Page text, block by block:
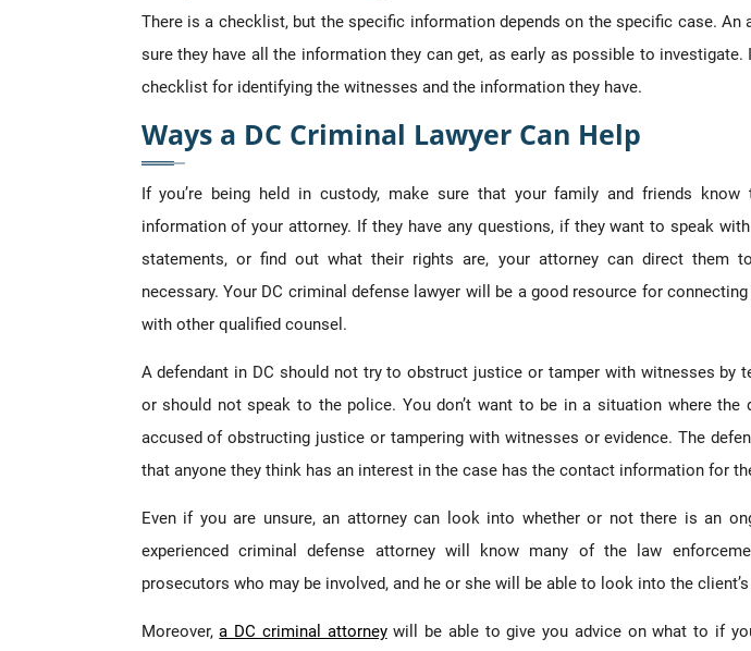
There is a checklist, but the specific information depends on the specific case. An
sure they have all the information they can get, as early as possible to investigate.
checklist for identifying the witnesses and the information they have.
Ways a DC Criminal Lawyer Can Help
If you’re being held in custody, make sure that your family and friends know
information of your attorney. If they have any questions, if they want to speak
statements, or find out what their rights are, your attorney can direct them
necessary. Your DC criminal defense lawyer will be a good resource for
with other qualified counsel.
A defendant in DC should not try to obstruct justice or tamper with witnesses by
or should not speak to the police. You don’t want to be in a situation where the
accused of obstructing justice or tampering with witnesses or evidence. The
that anyone they think has an interest in the case has the contact information for
Even if you are unsure, an attorney can look into whether or not there is an
experienced criminal defense attorney will know many of the law
prosecutors who may be involved, and he or she will be able to look into the
Moreover,a DC criminal attorneywill be able to give you advice on what to if